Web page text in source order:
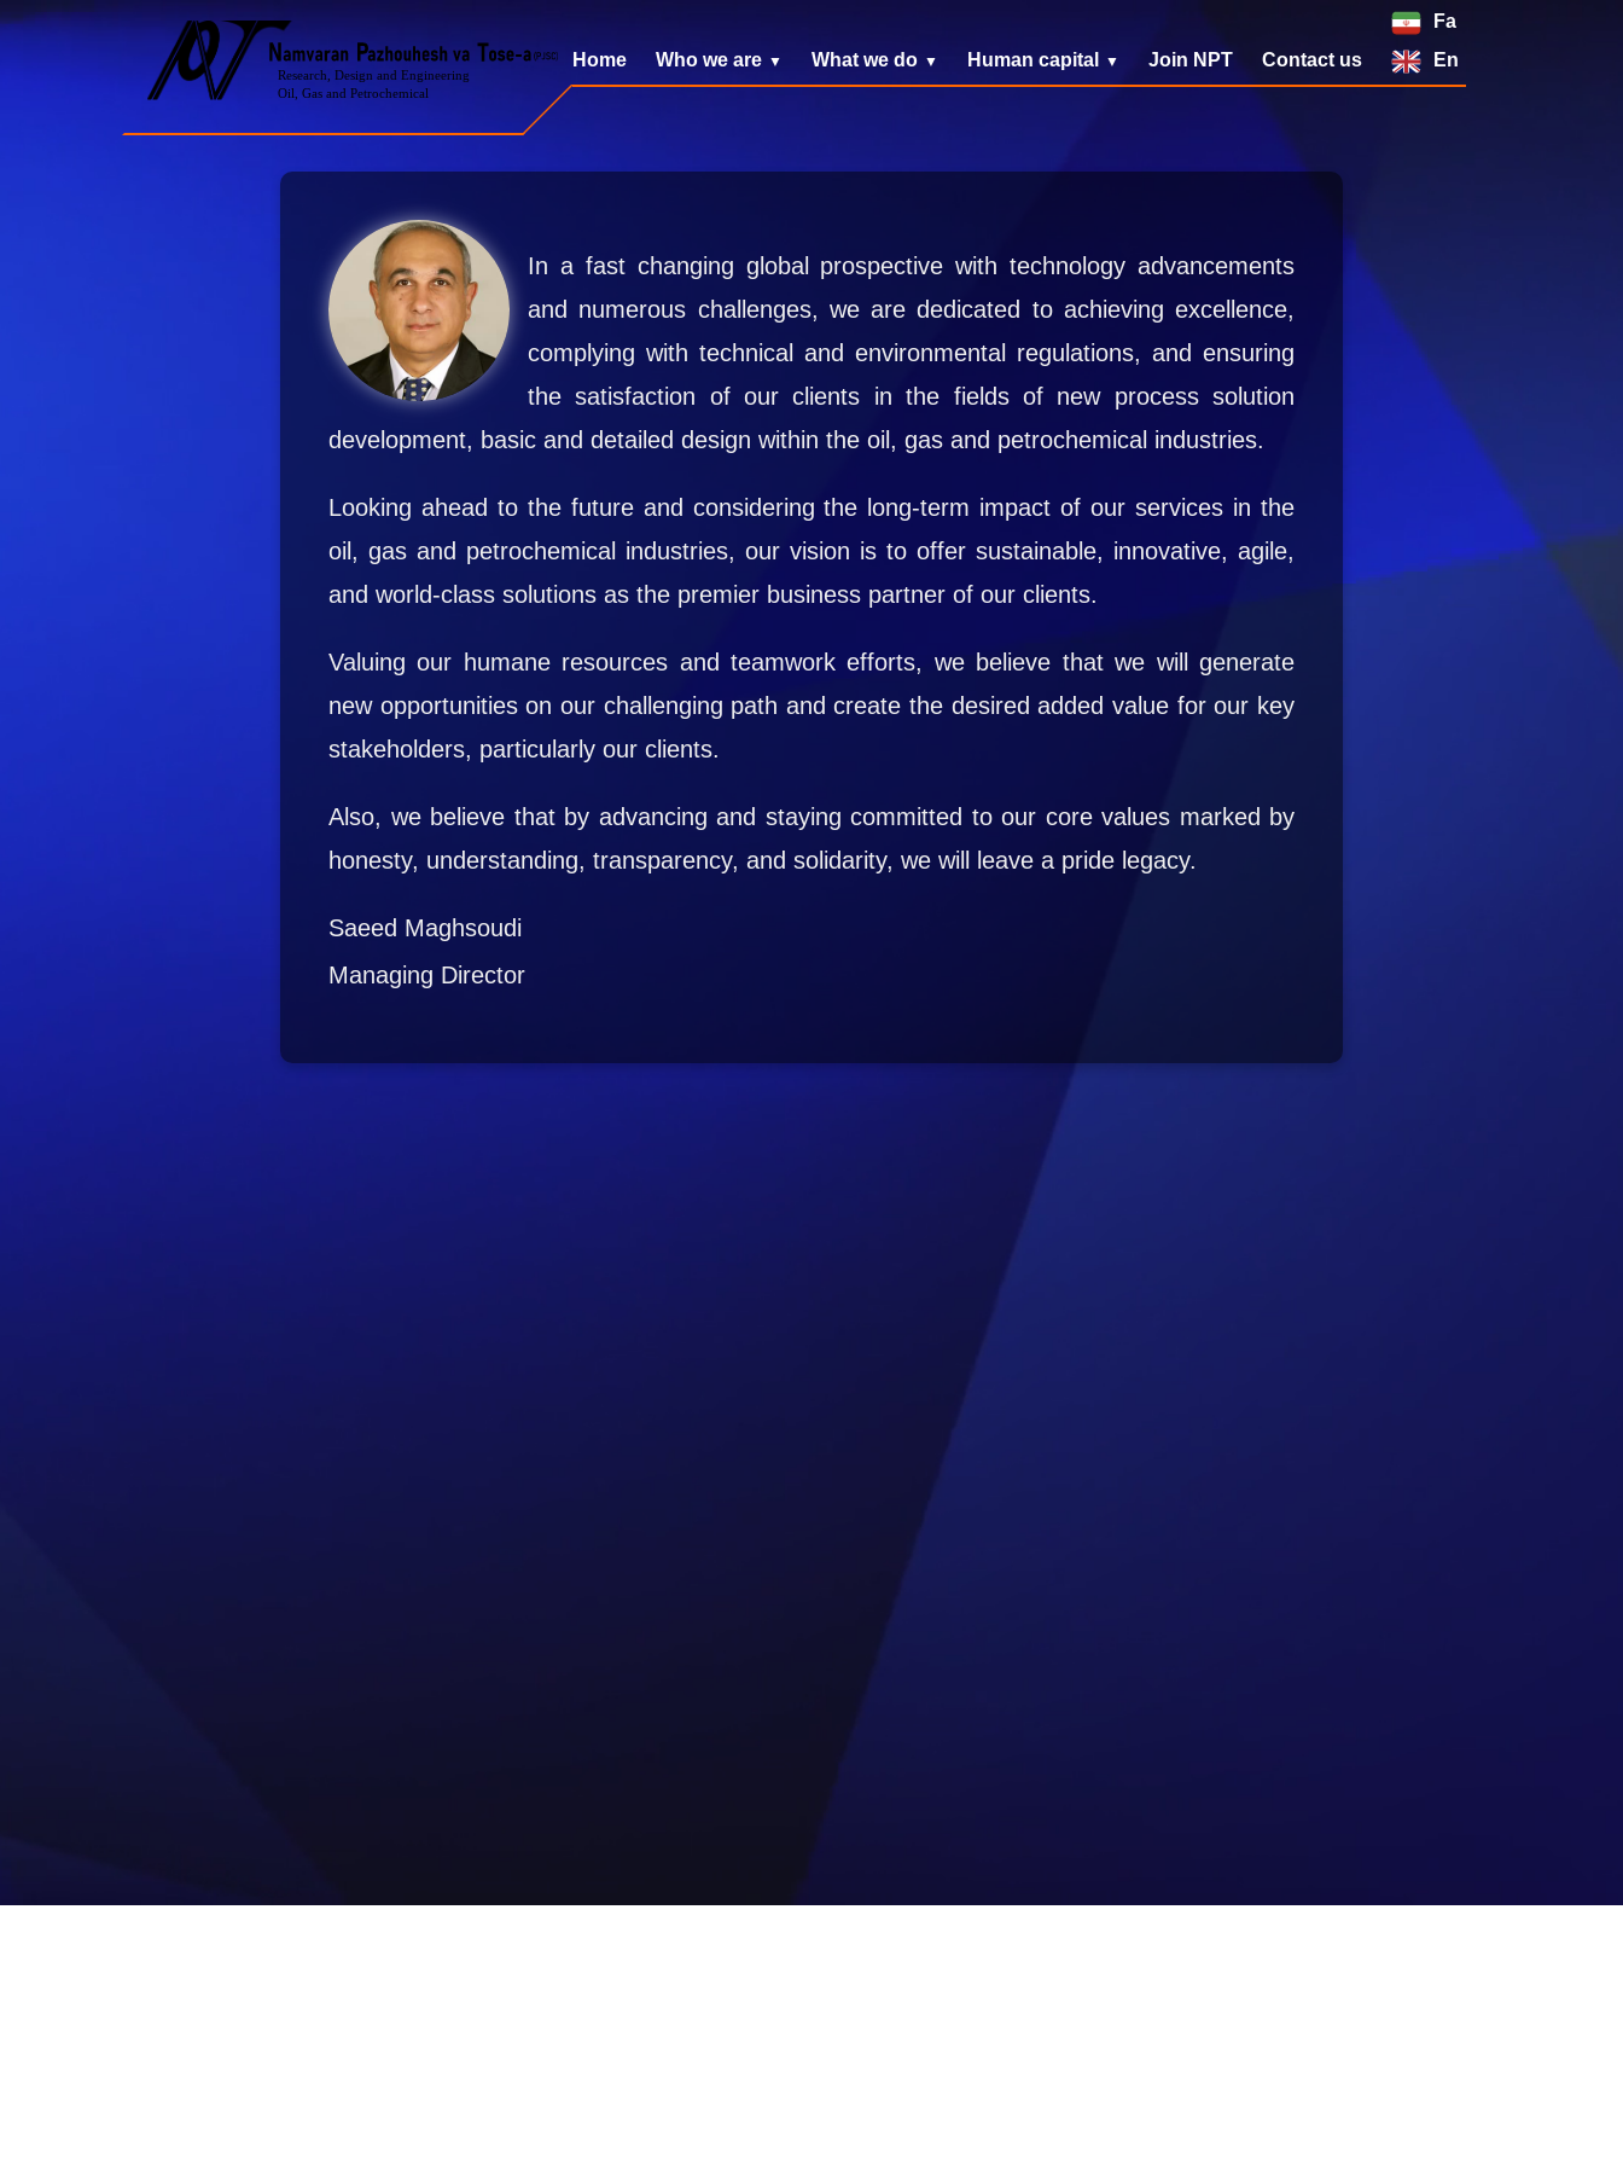
Home Who we are What we do Human capital Join NPT Contact us
Fa
En
In a fast changing global prospective with technology advancements
and numerous challenges, we are dedicated to achieving excellence,
complying with technical and environmental regulations, and ensuring
the satisfaction of our clients in the fields of new process solution
development, basic and detailed design within the oil, gas and petrochemical industries.
Looking ahead to the future and considering the long-term impact of our services in the
oil, gas and petrochemical industries, our vision is to offer sustainable, innovative, agile,
and world-class solutions as the premier business partner of our clients.
Valuing our humane resources and teamwork efforts, we believe that we will generate
new opportunities on our challenging path and create the desired added value for our key
stakeholders, particularly our clients.
Also, we believe that by advancing and staying committed to our core values marked by
honesty, understanding, transparency, and solidarity, we will leave a pride legacy.
Saeed Maghsoudi
Managing Director